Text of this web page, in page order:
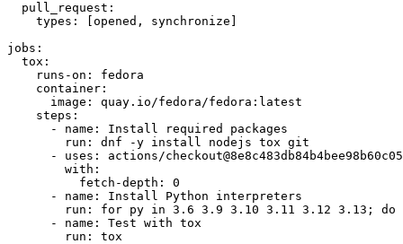
pull_request :
types : [opened , synchronize ]
jobs :
tox :
runs-on :
fedora
container :
image :
quay.io/fedora/fedora:latest
steps :
-
name :
Install required packages
run :
dnf -y install nodejs tox git
-
uses :
actions/
with :
fetch-depth :
0
-
name :
Install Python interpreters
run :
for py in 3.6 3.9 3.10 3.11 3.12 3.13; do
-
name :
Test with tox
run : tox